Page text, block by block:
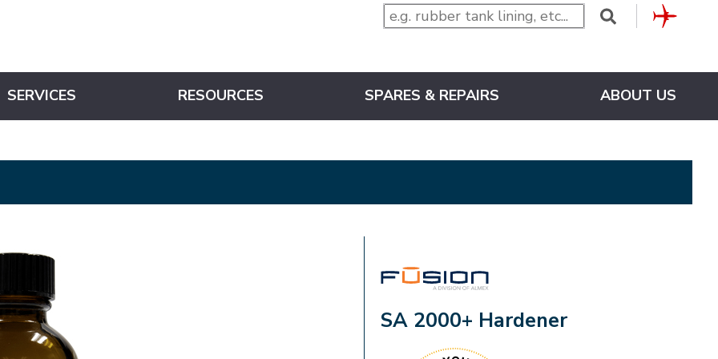
SERVICES RESOURCES SPARES & REPAIRS ABOUT US
FUSION
SA 2000+ Hardener